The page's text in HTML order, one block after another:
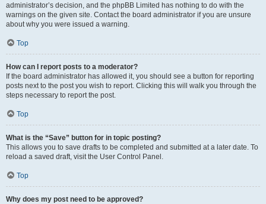
administrator’s decision, and the phpBB Limited has nothing to do with the
warnings on the given site. Contact the board administrator if you are unsure
about why you were issued a warning.
Top
How can I report posts to a moderator?
If the board administrator has allowed it, you should see a button for reporting
posts next to the post you wish to report. Clicking this will walk you through the
steps necessary to report the post.
Top
What is the “Save” button for in topic posting?
This allows you to save drafts to be completed and submitted at a later date. To
reload a saved draft, visit the User Control Panel.
Top
Why does my post need to be approved?